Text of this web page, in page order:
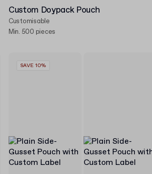
Custom Doypack Pouch
Customisable
Min. 500 pieces
SAVE 10%